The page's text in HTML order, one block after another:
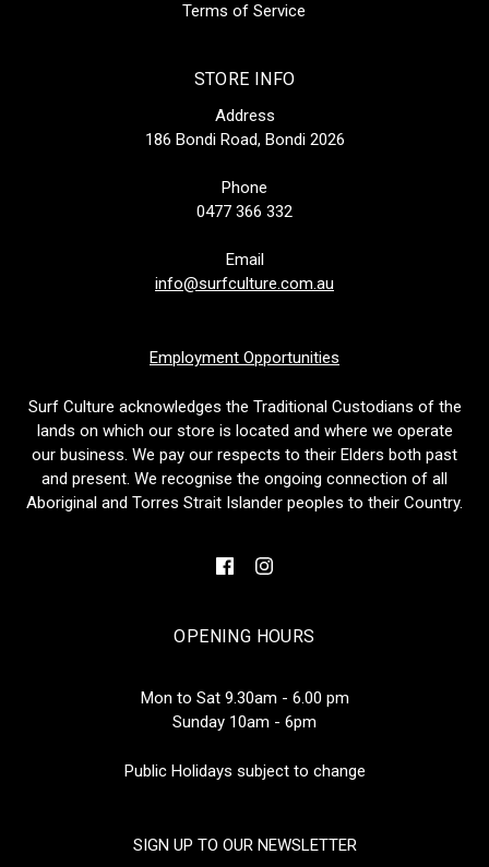
Terms of Service
STORE INFO
Address
186 Bondi Road, Bondi 2026
Phone
0477 366 332
Email
info@surfculture.com.au
Employment Opportunities
Surf Culture acknowledges the Traditional Custodians of the
lands on which our store is located and where we operate
our business. We pay our respects to their Elders both past
and present. We recognise the ongoing connection of all
Aboriginal and Torres Strait Islander peoples to their Country.
OPENING HOURS
Mon to Sat 9.30am - 6.00 pm
Sunday 10am - 6pm
Public Holidays subject to change
SIGN UP TO OUR NEWSLETTER